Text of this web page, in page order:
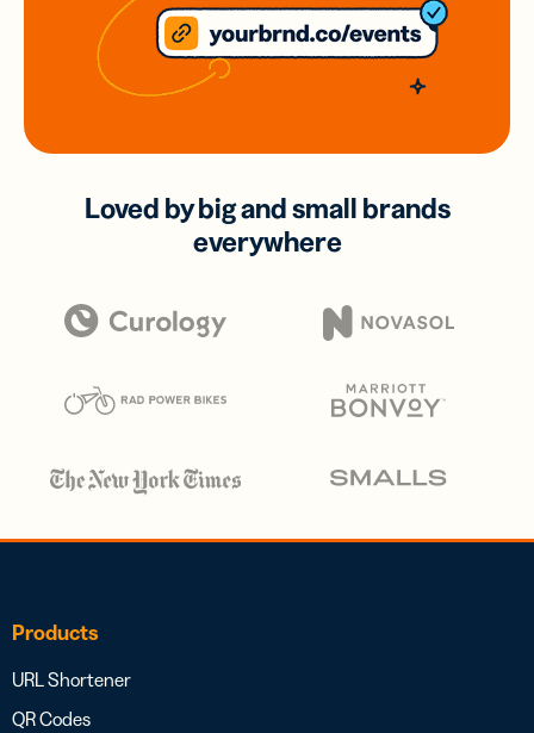
Loved by big and small brands
everywhere
Products
URL Shortener
QR Codes